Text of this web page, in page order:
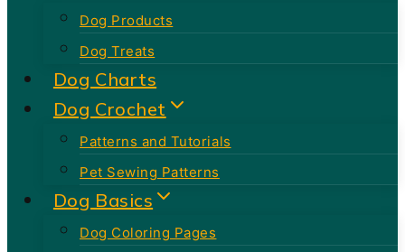
Dog Products
Dog Treats
Dog Charts
Dog Crochet
Patterns and Tutorials
Pet Sewing Patterns
Dog Basics
Dog Coloring Pages